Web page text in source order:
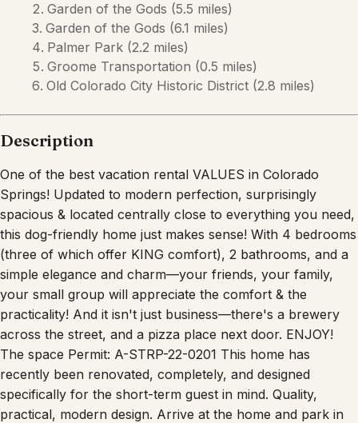
Garden of the Gods (5.5 miles)
Garden of the Gods (6.1 miles)
Palmer Park (2.2 miles)
Groome Transportation (0.5 miles)
Old Colorado City Historic District (2.8 miles)
Description
One of the best vacation rental VALUES in Colorado
Springs! Updated to modern perfection, surprisingly
spacious & located centrally close to everything you need,
this dog-friendly home just makes sense! With 4 bedrooms
(three of which offer KING comfort), 2 bathrooms, and a
simple elegance and charm—your friends, your family,
your small group will appreciate the comfort & the
practicality! And it isn't just business—there's a brewery
across the street, and a pizza place next door. ENJOY!
The space Permit: A-STRP-22-0201 This home has
recently been renovated, completely, and designed
specifically for the short-term guest in mind. Quality,
practical, modern design. Arrive at the home and park in